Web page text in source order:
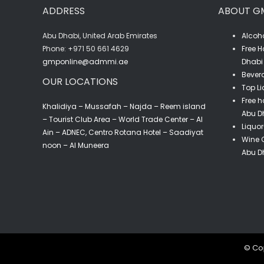
ADDRESS
Abu Dhabi, United Arab Emirates
‎Phone: +971 50 661 4629
gmponline@admmi.ae
OUR LOCATIONS
Khalidiya – Mussafah – Najda – Reem island
– Tourist Club Area – World Trade Center – Al
Ain – ADNEC, Centro Rotana Hotel – Saadiyat
noon – Al Muneera
ABOUT
Free
Dhabi
Top
Free
Abu
Wine
Abu
©